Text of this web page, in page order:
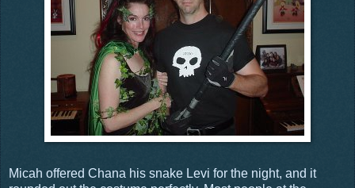
Micah offered Chana his snake Levi for the night, and it